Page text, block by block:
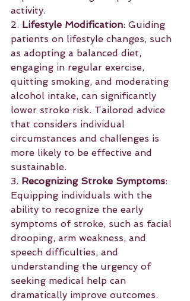
activity.
2. Lifestyle Modification: Guiding
patients on lifestyle changes, such
as adopting a balanced diet,
engaging in regular exercise,
quitting smoking, and moderating
alcohol intake, can significantly
lower stroke risk. Tailored advice
that considers individual
circumstances and challenges is
more likely to be effective and
sustainable.
3. Recognizing Stroke Symptoms:
Equipping individuals with the
ability to recognize the early
symptoms of stroke, such as facial
drooping, arm weakness, and
speech difficulties, and
understanding the urgency of
seeking medical help can
dramatically improve outcomes.